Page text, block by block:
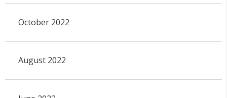
October 2022
August 2022